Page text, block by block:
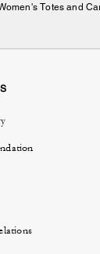
Totes and